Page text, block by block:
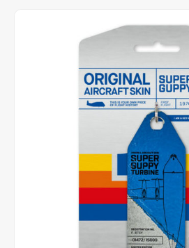
Diecast Trading EXCLUSIVE